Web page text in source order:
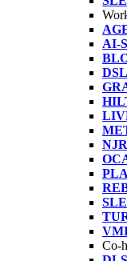
AI-
NJR
Co-